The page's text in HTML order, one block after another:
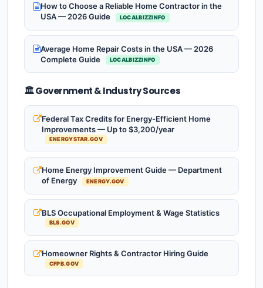
How to Choose a Reliable Home Contractor in the
USA — 2026 Guide
LOCALBIZZINFO
Average Home Repair Costs in the USA — 2026
Complete Guide
LOCALBIZZINFO
🏛️ Government & Industry Sources
Federal Tax Credits for Energy-Efficient Home
Improvements — Up to $3,200/year
ENERGYSTAR.GOV
Home Energy Improvement Guide — Department
of Energy
ENERGY.GOV
BLS Occupational Employment & Wage Statistics
BLS.GOV
Homeowner Rights & Contractor Hiring Guide
CFPB.GOV